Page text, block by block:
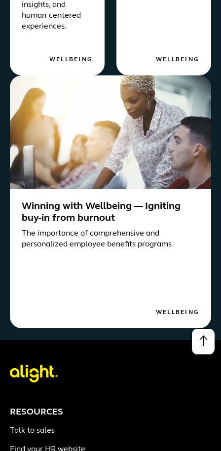
insights, and
human-centered
experiences.
WELLBEING WELLBEING
Winning with Wellbeing — Igniting
buy-in from burnout
The importance of comprehensive and
personalized employee benefits programs
WELLBEING
↑
RESOURCES
Talk to sales
Find your HR website